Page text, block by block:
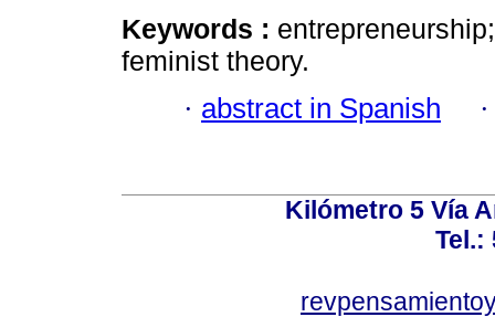
Keywords :
feminist theory.
· abstract in Spanish
Kilómetro 5 Vía
Tel.: